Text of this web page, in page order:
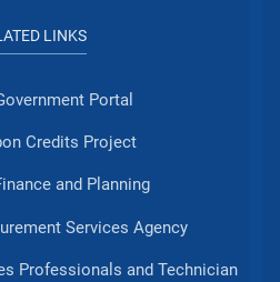
LINKS
Portal
Credits Project
and Planning
Services Agency
Professionals and Technician